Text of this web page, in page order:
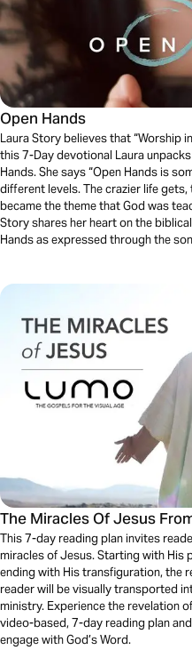
Open Hands
Laura Story believes that “Worship
this 7-Day devotional Laura
Hands. She says “Open Hands is
different levels. The crazier life gets,
became the theme that God was
Story shares her heart on the
Hands as expressed through the
The Miracles Of Jesus
This 7-day reading plan invites
miracles of Jesus. Starting with His
ending with His transfiguration, the
reader will be visually transported
ministry. Experience the revelation
video-based, 7-day reading plan
engage with God’s Word.